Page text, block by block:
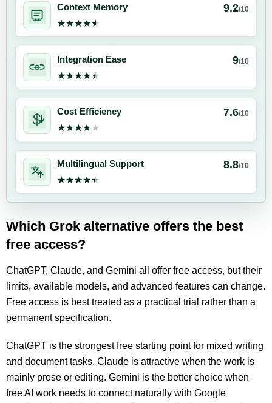
Context Memory 9.2/10
★★★★★
★★★★★
Integration Ease 9/10
★★★★★
★★★★★
Cost Efficiency 7.6/10
★★★★★
★★★★★
Multilingual Support 8.8/10
★★★★★
★★★★★
Which Grok alternative offers the best
free access?
ChatGPT, Claude, and Gemini all offer free access, but their
limits, available models, and advanced features can change.
Free access is best treated as a practical trial rather than a
permanent specification.
ChatGPT is the strongest free starting point for mixed writing
and document tasks. Claude is attractive when the work is
mainly prose or editing. Gemini is the better choice when
free AI work needs to connect naturally with Google